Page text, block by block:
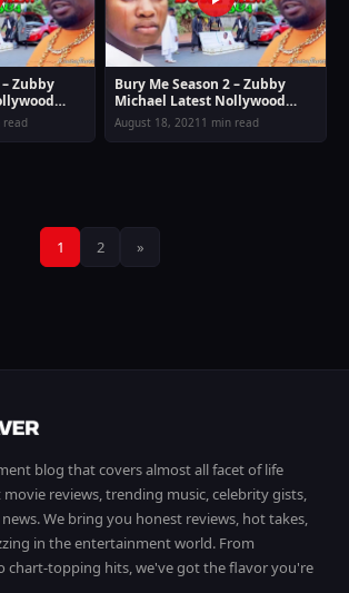
Zubby
read
Bury Me Season 2 – Zubby
Michael Latest Nollywood
Movie
August 18, 2021 1 min read
Posts
pagination
1 2 »
blog that covers almost all facet of life
reviews, trending music, celebrity gists,
We bring you honest reviews, hot takes,
in the entertainment world. From
chart-topping hits, we've got the flavor you're